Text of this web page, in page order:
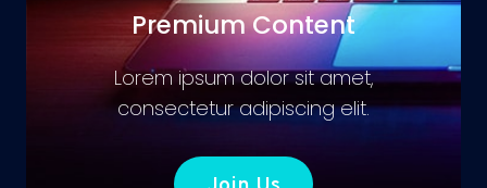
Premium Content
Lorem ipsum dolor sit amet,
consectetur adipiscing elit.